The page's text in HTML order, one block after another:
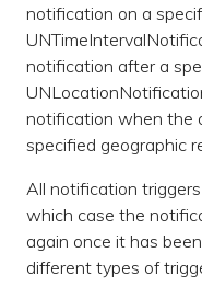
notification on a
notification after a
notification when the
specified geographic
All notification
which case the
again once it has
different types of